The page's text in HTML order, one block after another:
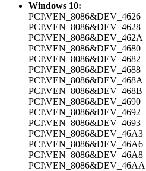
Windows 10:
PCI\VEN_8086&DEV_4626
PCI\VEN_8086&DEV_4628
PCI\VEN_8086&DEV_462A
PCI\VEN_8086&DEV_4680
PCI\VEN_8086&DEV_4682
PCI\VEN_8086&DEV_4688
PCI\VEN_8086&DEV_468A
PCI\VEN_8086&DEV_468B
PCI\VEN_8086&DEV_4690
PCI\VEN_8086&DEV_4692
PCI\VEN_8086&DEV_4693
PCI\VEN_8086&DEV_46A3
PCI\VEN_8086&DEV_46A6
PCI\VEN_8086&DEV_46A8
PCI\VEN_8086&DEV_46AA